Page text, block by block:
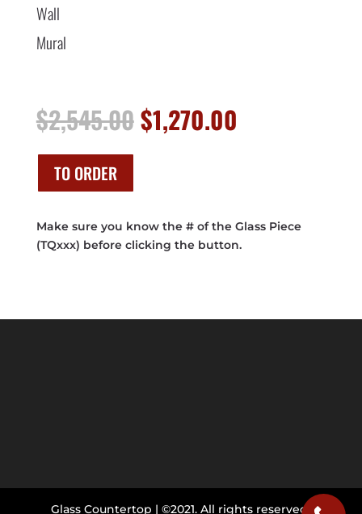
Wall
Mural
$2,545.00Original
price
$1,270.00
TO ORDER
Make sure you know the # of the Glass Piece
(TQxxx) before clicking the button.
Glass Countertop | ©2021. All rights reserved.